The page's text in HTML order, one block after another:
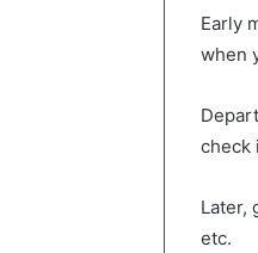
Early
when
check
Later,
etc.